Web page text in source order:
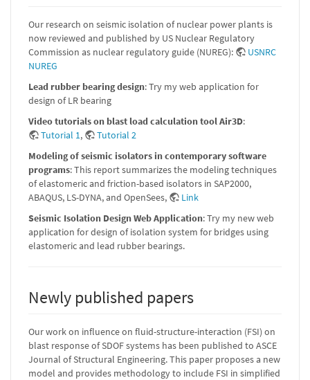
Our research on seismic isolation of nuclear power plants is
now reviewed and published by US Nuclear Regulatory
Commission as nuclear regulatory guide (NUREG):
USNRC
NUREG
Lead rubber bearing design: Try my web application for
design of LR bearing
Video tutorials on blast load calculation tool Air3D:
Tutorial 1,
Tutorial 2
Modeling of seismic isolators in contemporary software
programs: This report summarizes the modeling techniques
of elastomeric and friction-based isolators in SAP2000,
ABAQUS, LS-DYNA, and OpenSees,
Link
Seismic Isolation Design Web Application: Try my new web
application for design of isolation system for bridges using
elastomeric and lead rubber bearings.
Newly published papers
Our work on influence on fluid-structure-interaction (FSI) on
blast response of SDOF systems has been published to ASCE
Journal of Structural Engineering. This paper proposes a new
model and provides methodology to include FSI in simplified